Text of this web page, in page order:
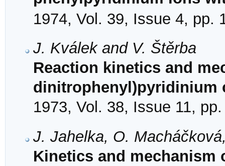
1974, Vol. 39, Issue 4, pp.
J. Kválek and V. Štěrba
Reaction kinetics and
dinitrophenyl)pyridinium
1973, Vol. 38, Issue 11,
J. Jahelka, O.
Kinetics and mechanism